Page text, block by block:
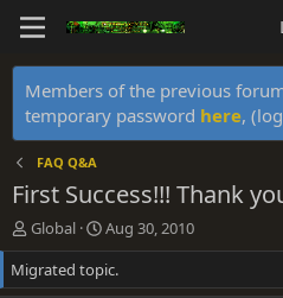
Members of the previous
temporary password here,
FAQ Q&A
First Success!!! Thank
T
h
r
e
Global
S
t
a
r
Aug 30, 2010
Migrated topic.